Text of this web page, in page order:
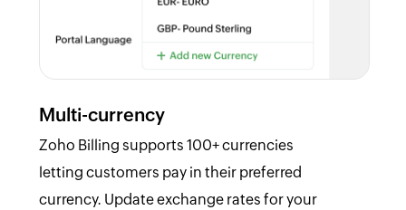
Multi-currency
Zoho Billing supports 100+ currencies
letting customers pay in their preferred
currency. Update exchange rates for your